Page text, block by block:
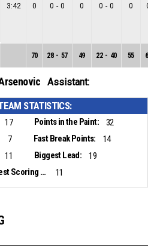
3:42 0 0 - 0 0 0 - 0 0 0
70 28 - 57 49 22 - 40 55 6
Assistant:
STATISTICS:
17 Points in the Paint:
32
7 Fast Break Points:
14
11 Biggest Lead:
19
Biggest Scoring Run:
11